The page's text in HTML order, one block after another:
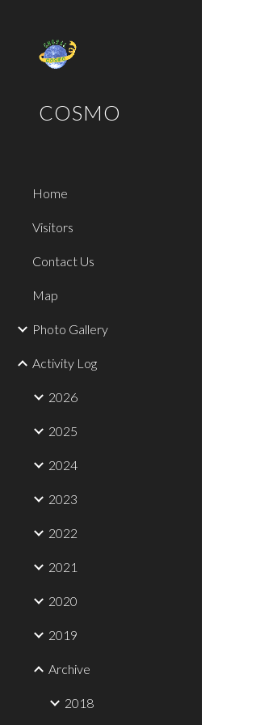
COSMO
Home
Visitors
Contact Us
Map
Photo Gallery
Activity Log
2026
2025
2024
2023
2022
2021
2020
2019
Archive
2018